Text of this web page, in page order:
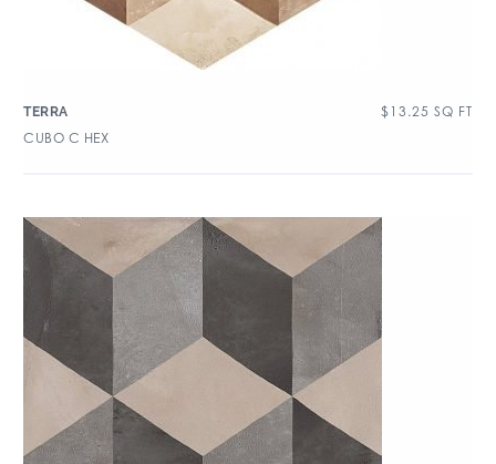
TERRA $ 13.25 SQ FT
CUBO C HEX